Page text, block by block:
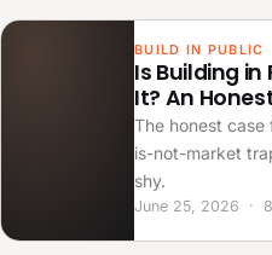
BUILD IN PUBLIC
Is Building
It? An
The honest
is-not-market
shy.
June 25, 2026 ·